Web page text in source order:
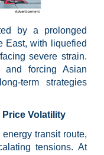
by a prolonged
East, with liquefied
severe strain.
forcing Asian
term strategies
Volatility
transit route,
tensions. At